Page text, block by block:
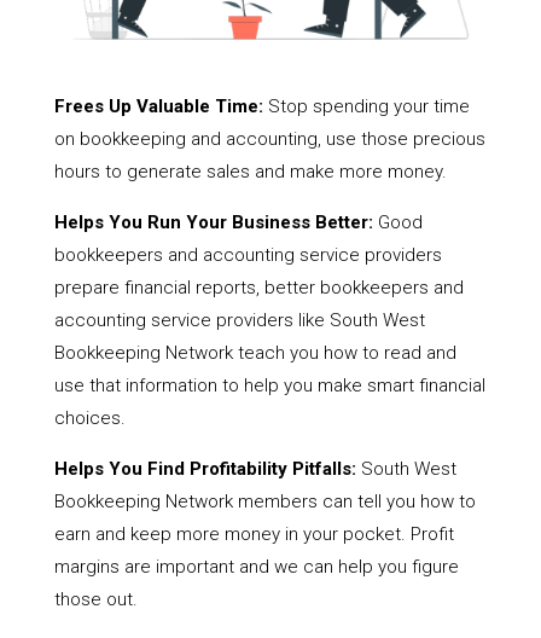
Frees Up Valuable Time: Stop spending your time
on bookkeeping and accounting, use those precious
hours to generate sales and make more money.
Helps You Run Your Business Better: Good
bookkeepers and accounting service providers
prepare financial reports, better bookkeepers and
accounting service providers like South West
Bookkeeping Network teach you how to read and
use that information to help you make smart financial
choices.
Helps You Find Profitability Pitfalls: South West
Bookkeeping Network members can tell you how to
earn and keep more money in your pocket. Profit
margins are important and we can help you figure
those out.